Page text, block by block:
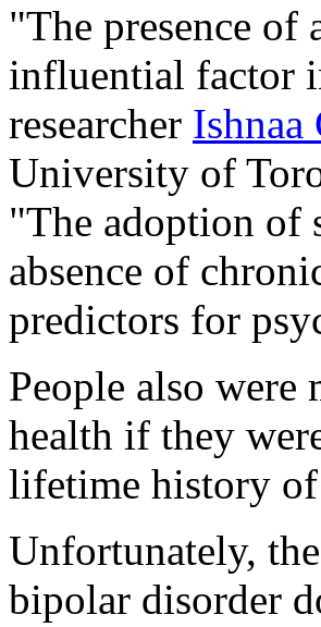
"The presence of
influential factor
researcher Ishnaa
University of
"The adoption of
absence of
predictors for
People also
health if they
lifetime history of
Unfortunately,
bipolar disorder